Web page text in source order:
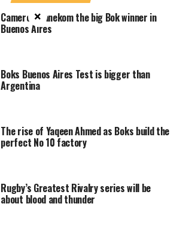
Cameron Hanekom the big Bok winner in
Buenos Aires
Boks Buenos Aires Test is bigger than
Argentina
The rise of Yaqeen Ahmed as Boks build the
perfect No 10 factory
Rugby’s Greatest Rivalry series will be
about blood and thunder
×